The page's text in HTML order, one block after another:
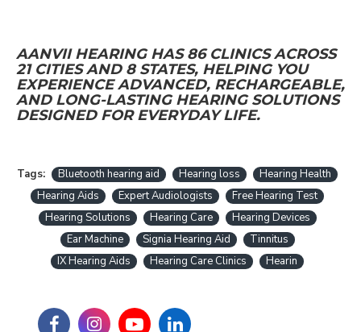
AANVII HEARING HAS 86 CLINICS ACROSS
21 CITIES AND 8 STATES, HELPING YOU
EXPERIENCE ADVANCED, RECHARGEABLE,
AND LONG-LASTING HEARING SOLUTIONS
DESIGNED FOR EVERYDAY LIFE.
Tags: Bluetooth hearing aid Hearing loss
Hearing Health
Hearing Aids
Expert Audiologists
Free Hearing Test
Hearing Solutions
Hearing Care
Hearing Devices
Ear Machine
Signia Hearing Aid
Tinnitus
IX Hearing Aids
Hearing Care Clinics Hearin